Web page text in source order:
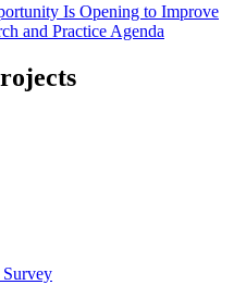
Is Opening to Improve
and Practice Agenda